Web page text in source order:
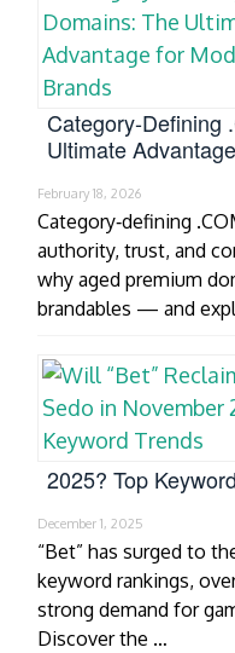
Category‑Defining
Ultimate
February 18, 2026
Category‑defining
authority, trust, and
why aged premium
brandables — and
2025? Top
December 1, 2025
“Bet” has surged to
keyword rankings,
strong demand for
Discover the …